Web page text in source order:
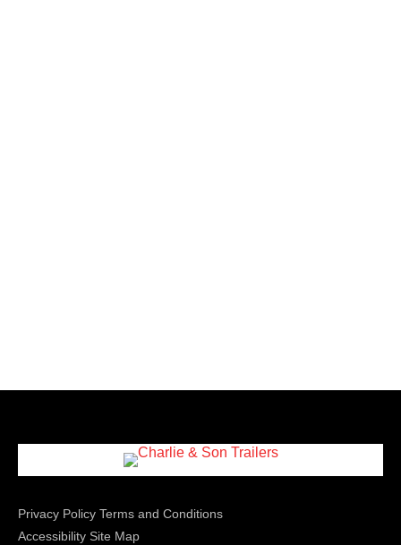
Privacy Policy Terms and Conditions
Accessibility Site Map